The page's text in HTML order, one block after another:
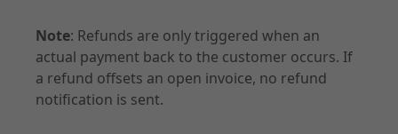
Note: Refunds are only triggered when an
actual payment back to the customer occurs. If
a refund offsets an open invoice, no refund
notification is sent.